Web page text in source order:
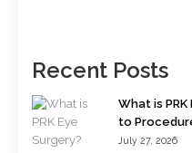
Recent Posts
What is
to
July 27, 2026